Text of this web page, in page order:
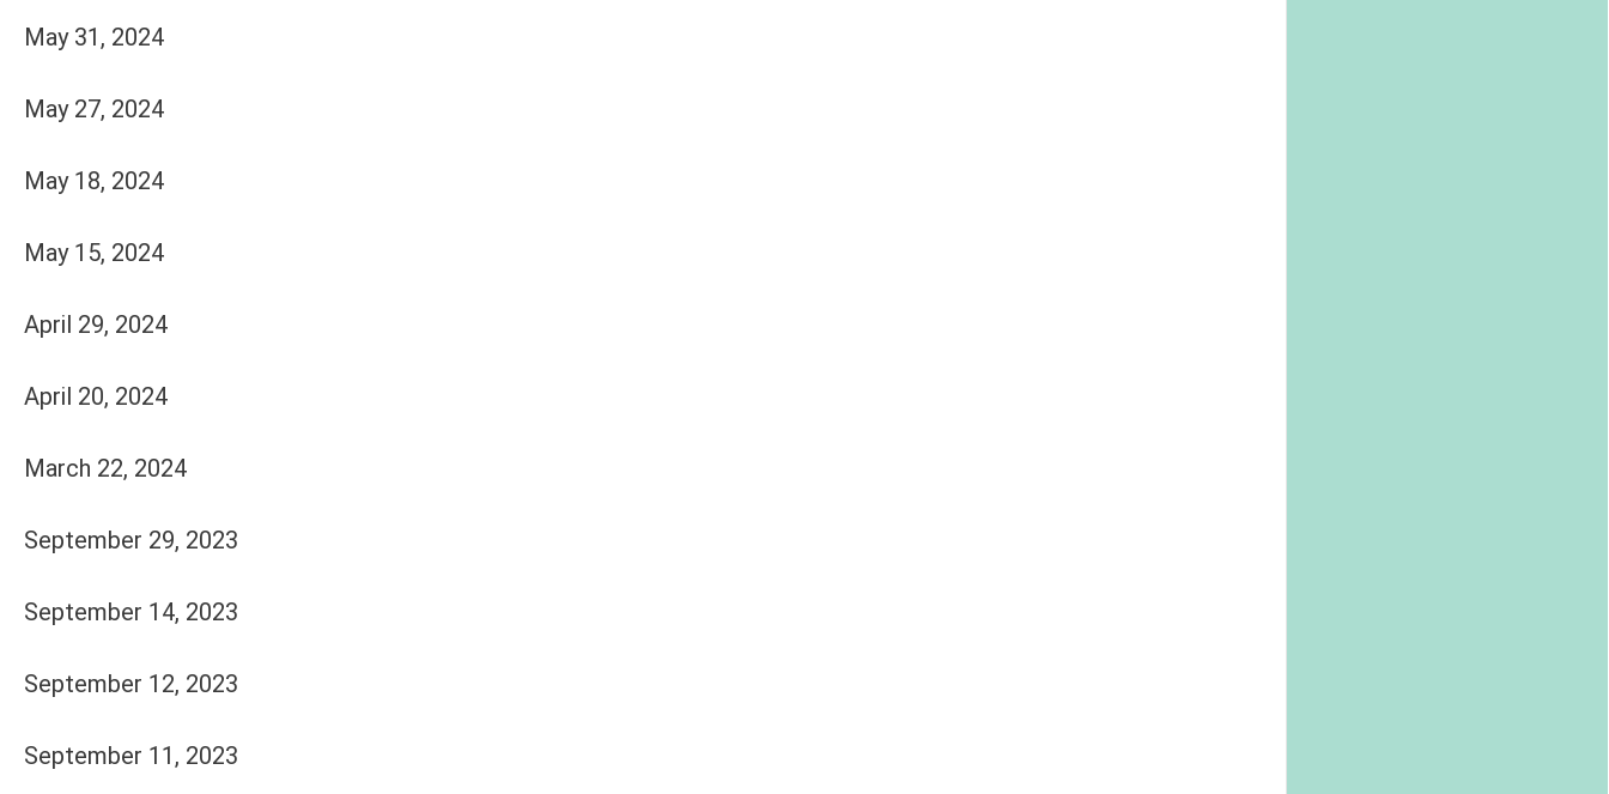
May 31, 2024
May 27, 2024
May 18, 2024
May 15, 2024
April 29, 2024
April 20, 2024
March 22, 2024
September 29, 2023
September 14, 2023
September 12, 2023
September 11, 2023